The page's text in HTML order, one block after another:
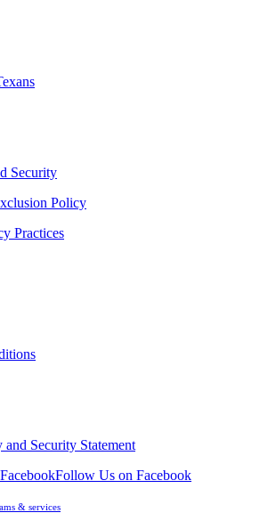
Security
Policy
Practices
and Security Statement
Follow Us on Facebook
& services